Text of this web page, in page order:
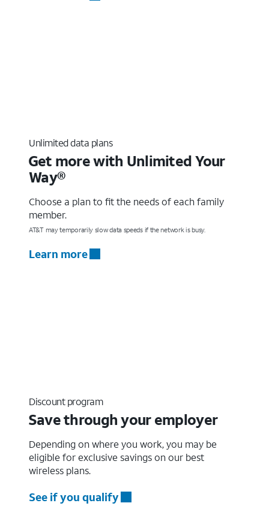
Unlimited data plans
Get more with Unlimited Your
Way®
Choose a plan to fit the needs of each family
member.
AT&T may temporarily slow data speeds if the network is busy.
Learn more
Discount program
Save through your employer
Depending on where you work, you may be
eligible for exclusive savings on our best
wireless plans.
See if you qualify